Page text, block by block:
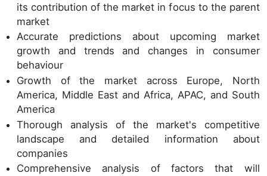
its contribution of the market in focus to the parent
market
Accurate predictions about upcoming market
growth and trends and changes in consumer
behaviour
Growth of the market across Europe, North
America, Middle East and Africa, APAC, and South
America
Thorough analysis of the market's competitive
landscape and detailed information about
companies
Comprehensive analysis of factors that will